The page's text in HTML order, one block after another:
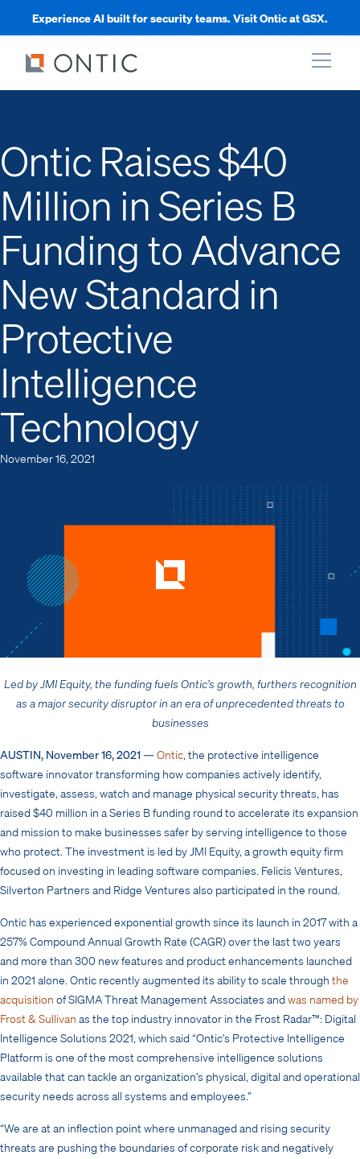
Experience AI built for security teams. Visit Ontic at GSX.
Ontic Raises $40
Million in Series B
Funding to Advance
New Standard in
Protective
Intelligence
Technology
November 16, 2021
Led by JMI Equity, the funding fuels Ontic’s growth, furthers recognition
as a major security disruptor in an era of unprecedented threats to
businesses
AUSTIN, November 16, 2021—Ontic, the protective intelligence
software innovator transforming how companies actively identify,
investigate, assess, watch and manage physical security threats, has
raised $40 million in a Series B funding round toaccelerate its expansion
and mission to make businesses safer by serving intelligence to those
who protect. The investment is led by JMI Equity, a growth equity firm
focused on investing in leading software companies. Felicis Ventures,
Silverton Partners and Ridge Ventures also participated in the round.
Ontic has experienced exponential growth since its launch in 2017 with a
257% Compound Annual Growth Rate (CAGR) over the last two years
and more than 300 new features and product enhancements launched
in 2021 alone. Ontic recently augmented its ability to scale through the
acquisition of SIGMA Threat Management Associates andwas named by
Frost & Sullivan as the top industry innovator in the Frost Radar™: Digital
Intelligence Solutions 2021, which said “Ontic’s Protective Intelligence
Platform is one of the most comprehensive intelligence solutions
available that can tackle an organization’s physical, digital and operational
security needs across all systems and employees.”
“We are at an inflection point where unmanaged and rising security
threats are pushing the boundaries of corporate risk and negatively